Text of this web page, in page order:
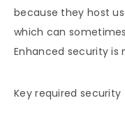
because they host
which can
Enhanced security is
Key required